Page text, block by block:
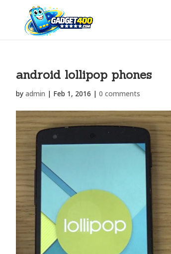
android lollipop phones
by admin | Feb 1, 2016 | 0 comments